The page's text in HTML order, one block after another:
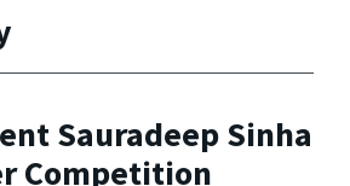
Sauradeep Sinha
Competition